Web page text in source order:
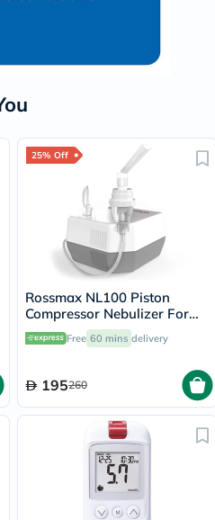
25% Off
Rossmax NL100 Piston
Compressor Nebulizer For
Respiratory Care
Free 60 mins delivery
195260